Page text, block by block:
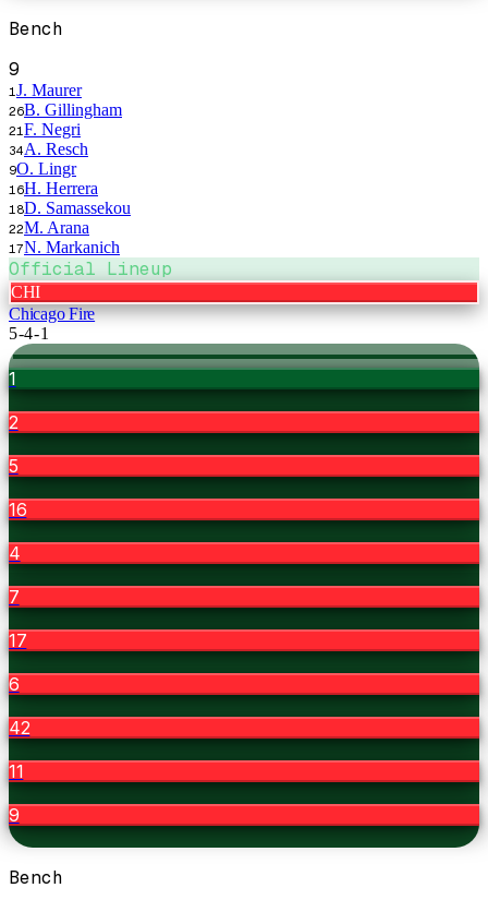
Bench
9
1 J. Maurer
26B. Gillingham
21 F. Negri
34A. Resch
9O. Lingr
16H. Herrera
18D. Samassekou
22M. Arana
17N. Markanich
Official Lineup
CHI
Chicago Fire
5-4-1
1
2
5
16
4
7
17
6
42
11
9
Bench